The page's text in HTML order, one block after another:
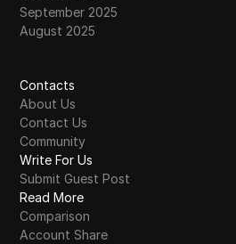
September 2025
August 2025
Contacts
About Us
Contact Us
Community
Write For Us
Submit Guest Post
Read More
Comparison
Account Share